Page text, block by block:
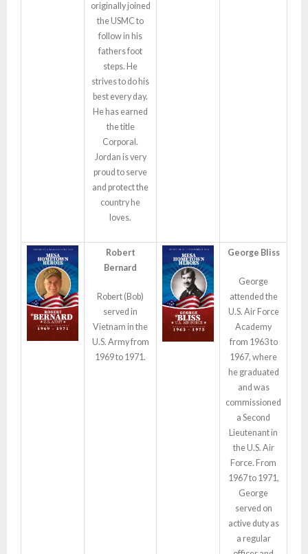
originally joined
the USMC to
follow in his
fathers foot
steps. He
strives to do his
best every day.
He has earned
the title
Corporal.
Jordan is very
proud to serve
and protect the
country he
loves.
Robert
Bernard
Robert (Bob)
served in
Vietnam in the
U.S. Army from
1969 to 1971.
George Bliss
George
attended the
U.S. Air Force
Academy
from 1963 to
1967, where
he graduated
and was
commissioned
a Second
Lieutenant in
the U.S. Air
Force. From
1967 to 1971,
George
served on
active duty as
a regular